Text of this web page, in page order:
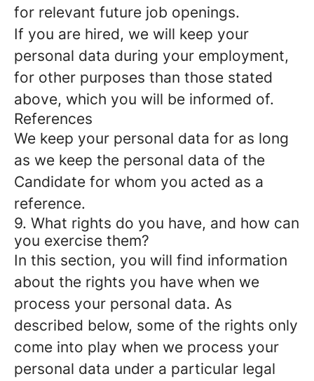
for relevant future job openings.
If you are hired, we will keep your
personal data during your employment,
for other purposes than those stated
above, which you will be informed of.
References
We keep your personal data for as long
as we keep the personal data of the
Candidate for whom you acted as a
reference.
9. What rights do you have, and how can
you exercise them?
In this section, you will find information
about the rights you have when we
process your personal data. As
described below, some of the rights only
come into play when we process your
personal data under a particular legal